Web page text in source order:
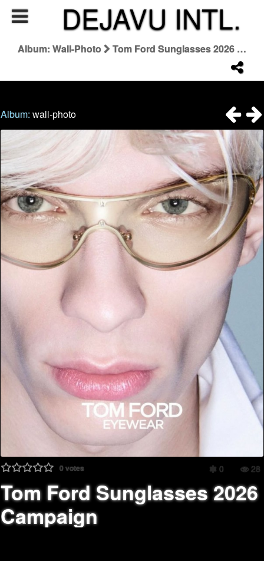
DEJAVU INTL.
Album: Wall-Photo Tom Ford Sunglasses 2026 Campaign
Album:wall-photo
0votes 0 28
Tom Ford Sunglasses 2026
Campaign